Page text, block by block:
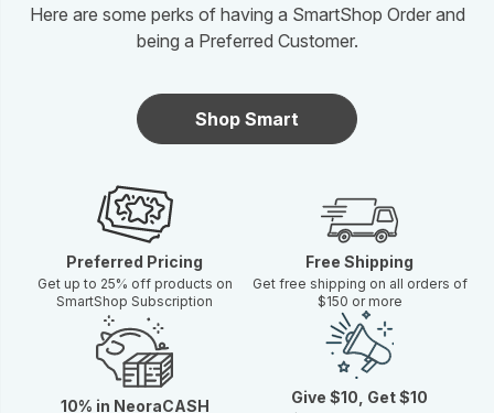
Here are some perks of having a SmartShop Order and
being a Preferred Customer.
Shop Smart
Preferred Pricing
Get up to 25% off products on
SmartShop Subscription
Free Shipping
Get free shipping on all orders of
$150 or more
10% in NeoraCASH Give $10, Get $10